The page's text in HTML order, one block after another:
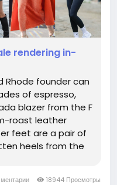
rendering in-
Rhode founder can
of espresso,
blazer from the F
roast leather
feet are a pair of
heels from the
18944 Просмотры